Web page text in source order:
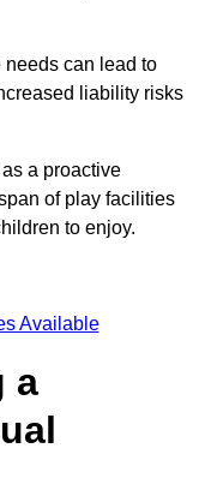
can lead to
liability risks
a proactive
of play facilities
to enjoy.
Available
a